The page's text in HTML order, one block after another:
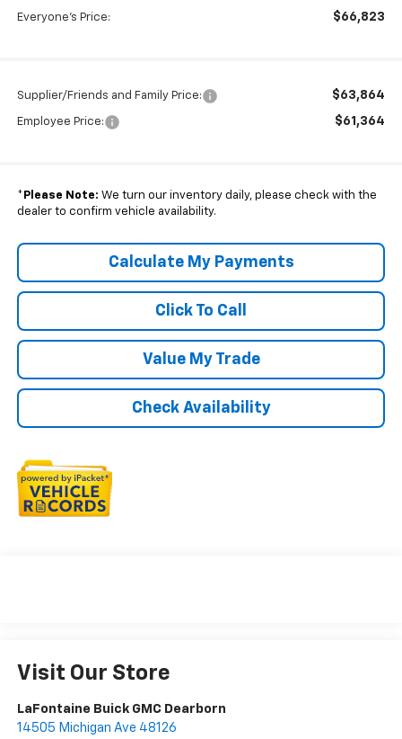
Everyone's Price: $66,823
Supplier/Friends and Family Price: $63,864
Employee Price: $61,364
* Please Note: We turn our inventory daily, please check with the
dealer to confirm vehicle availability.
Click To Call
Check Availability
Value My Trade
Calculate My Payments
Visit Our Store
LaFontaine Buick GMC Dearborn
14505 Michigan Ave 48126